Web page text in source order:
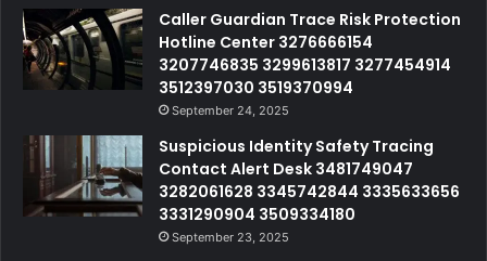
Caller Guardian Trace Risk Protection
Hotline Center 3276666154
3207746835 3299613817 3277454914
3512397030 3519370994
September 24, 2025
Suspicious Identity Safety Tracing
Contact Alert Desk 3481749047
3282061628 3345742844 3335633656
3331290904 3509334180
September 23, 2025